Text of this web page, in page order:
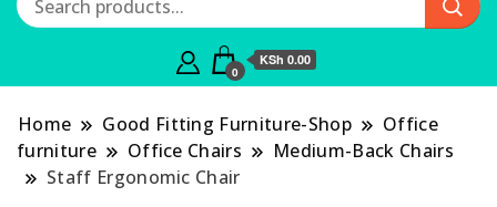
0
KSh 0.00
Home Good Fitting Furniture-Shop
Office
furniture
Office Chairs
Medium-Back Chairs
Staff Ergonomic Chair